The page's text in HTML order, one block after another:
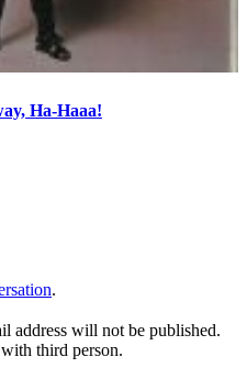
Ha-Haaa!
.
address will not be published.
third person.